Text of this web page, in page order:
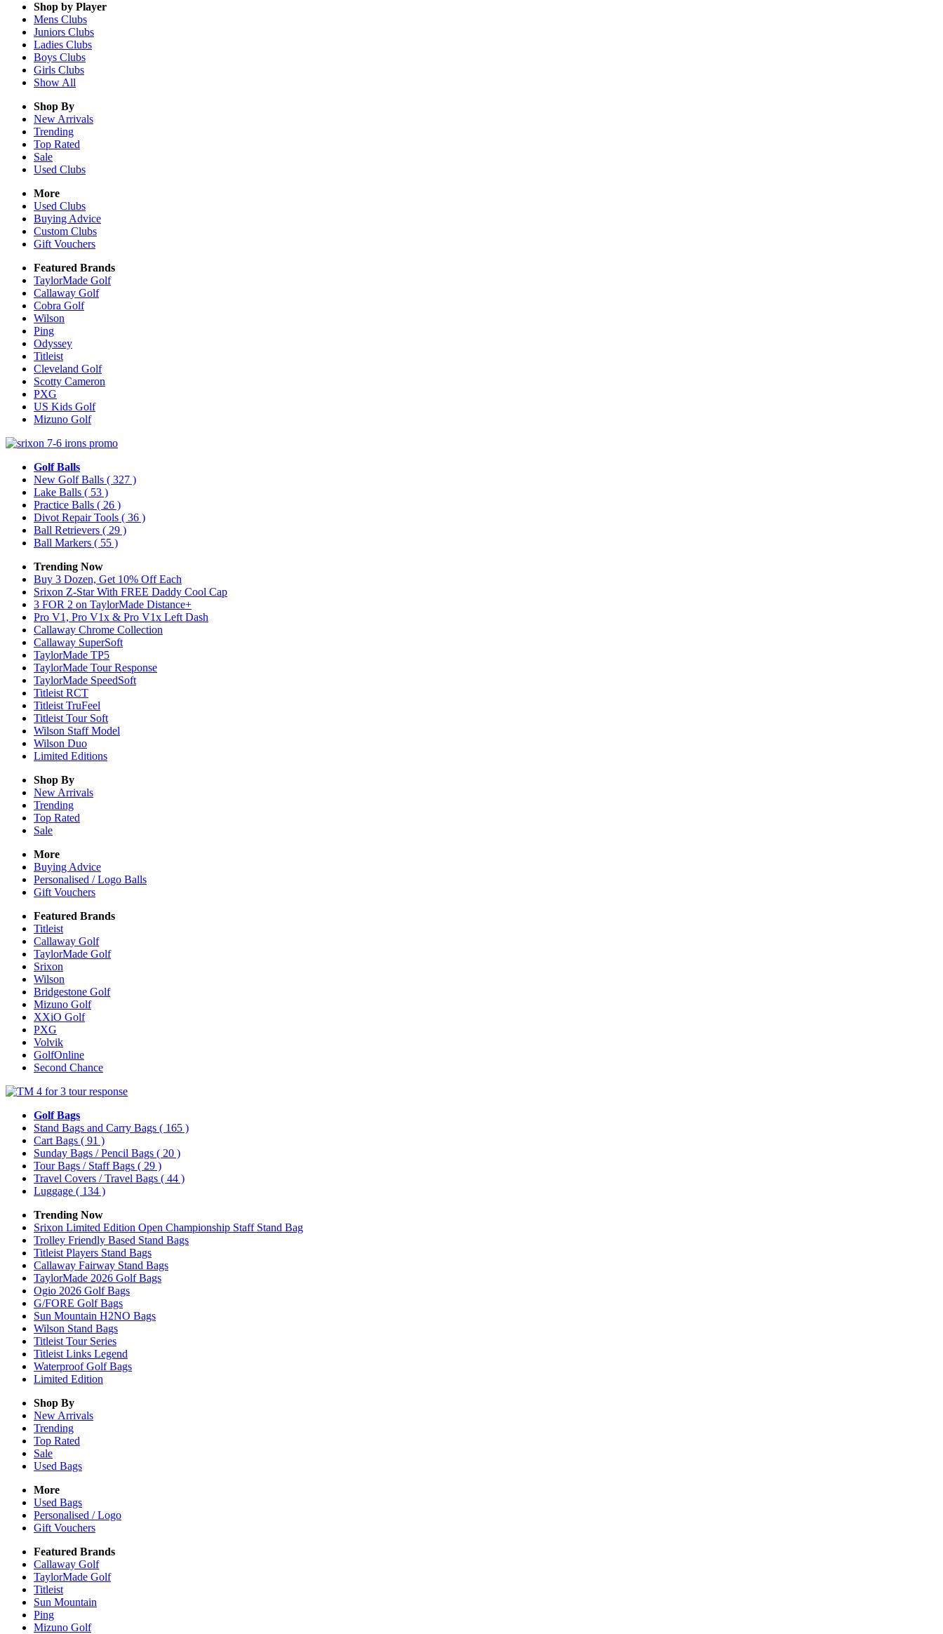
Shop by Player
Mens Clubs
Juniors Clubs
Ladies Clubs
Boys Clubs
Girls Clubs
Show All
Shop By
New Arrivals
Trending
Top Rated
Sale
Used Clubs
More
Used Clubs
Buying Advice
Custom Clubs
Gift Vouchers
Featured Brands
TaylorMade Golf
Callaway Golf
Cobra Golf
Wilson
Ping
Odyssey
Titleist
Cleveland Golf
Scotty Cameron
PXG
US Kids Golf
Mizuno Golf
Golf Balls
New Golf Balls ( 327 )
Lake Balls ( 53 )
Practice Balls ( 26 )
Divot Repair Tools ( 36 )
Ball Retrievers ( 29 )
Ball Markers ( 55 )
Trending Now
Buy 3 Dozen, Get 10% Off Each
Srixon Z-Star With FREE Daddy Cool Cap
3 FOR 2 on TaylorMade Distance+
Pro V1, Pro V1x & Pro V1x Left Dash
Callaway Chrome Collection
Callaway SuperSoft
TaylorMade TP5
TaylorMade Tour Response
TaylorMade SpeedSoft
Titleist RCT
Titleist TruFeel
Titleist Tour Soft
Wilson Staff Model
Wilson Duo
Limited Editions
Shop By
New Arrivals
Trending
Top Rated
Sale
More
Buying Advice
Personalised / Logo Balls
Gift Vouchers
Featured Brands
Titleist
Callaway Golf
TaylorMade Golf
Srixon
Wilson
Bridgestone Golf
Mizuno Golf
XXiO Golf
PXG
Volvik
GolfOnline
Second Chance
Golf Bags
Stand Bags and Carry Bags ( 165 )
Cart Bags ( 91 )
Sunday Bags / Pencil Bags ( 20 )
Tour Bags / Staff Bags ( 29 )
Travel Covers / Travel Bags ( 44 )
Luggage ( 134 )
Trending Now
Srixon Limited Edition Open Championship Staff Stand Bag
Trolley Friendly Based Stand Bags
Titleist Players Stand Bags
Callaway Fairway Stand Bags
TaylorMade 2026 Golf Bags
Ogio 2026 Golf Bags
G/FORE Golf Bags
Sun Mountain H2NO Bags
Wilson Stand Bags
Titleist Tour Series
Titleist Links Legend
Waterproof Golf Bags
Limited Edition
Shop By
New Arrivals
Trending
Top Rated
Sale
Used Bags
More
Used Bags
Personalised / Logo
Gift Vouchers
Featured Brands
Callaway Golf
TaylorMade Golf
Titleist
Sun Mountain
Ping
Mizuno Golf